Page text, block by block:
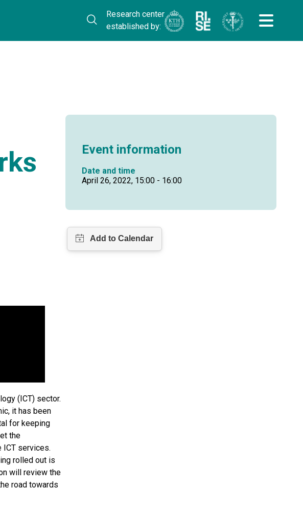
Research center
established by:
(ICT) sector.
it has been
for keeping
the
services.
rolled out is
will review the
road towards
Event information
Date and time
April 26, 2022, 15:00 - 16:00